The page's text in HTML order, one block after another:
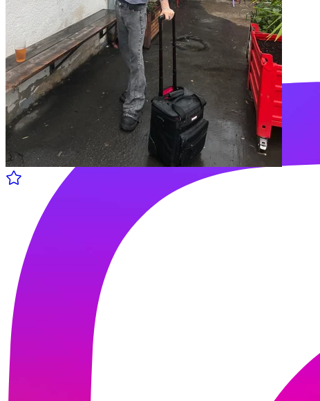
Shella Radio
Vibrant community and endless good vibes through music.
Follow us: